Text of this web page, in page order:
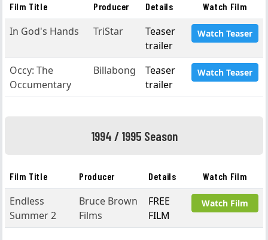
Film Title Producer Details Watch Film
In God's Hands TriStar
Teaser
trailer
Watch Teaser
Occy: The
Occumentary
Billabong
Teaser
trailer
Watch Teaser
1994 / 1995 Season
Film Title Producer Details Watch Film
Endless
Summer 2
Bruce Brown
Films
FREE
FILM
Watch Film